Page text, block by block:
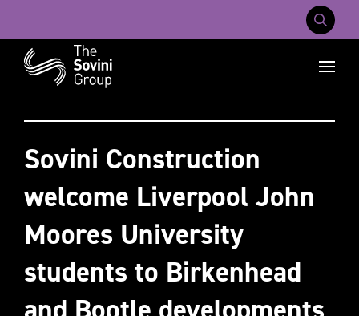
Recent searches:
Mobile
Sovini Construction
welcome Liverpool John
Moores University
students to Birkenhead